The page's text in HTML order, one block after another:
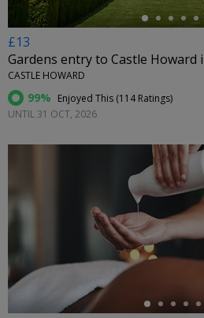
£13
Gardens entry to Castle Howard
CASTLE HOWARD
99% Enjoyed This (114 Ratings)
UNTIL 31 OCT, 2026